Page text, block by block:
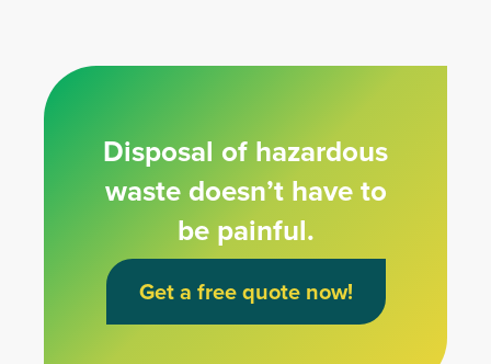
Disposal of hazardous
waste doesn’t have to
be painful.
Get a free quote now!